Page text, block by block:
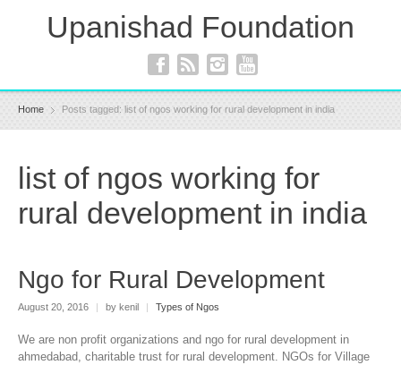
Upanishad Foundation
Home Posts tagged: list of ngos working for rural development in india
list of ngos working for
rural development in india
Ngo for Rural Development
August 20, 2016 by kenil Types of Ngos
We are non profit organizations and ngo for rural development in
ahmedabad, charitable trust for rural development. NGOs for Village